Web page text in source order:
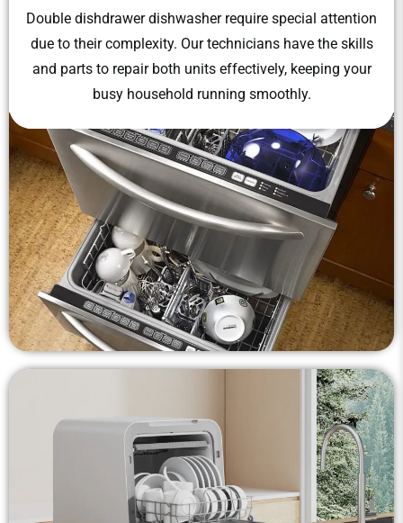
Double dishdrawer dishwasherrequire special attention
due to their complexity. Our technicians have the skills
and parts to repair both units effectively, keeping your
busy household running smoothly.